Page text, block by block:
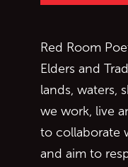
Red Room
Elders and
lands, waters,
we work, live
to collaborate
and aim to